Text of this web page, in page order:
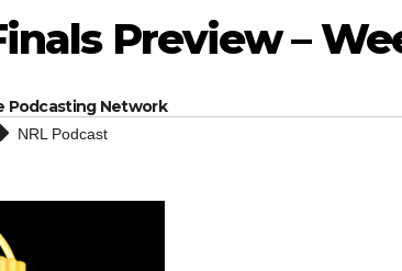
Preview –
Podcasting Network
NRL Podcast